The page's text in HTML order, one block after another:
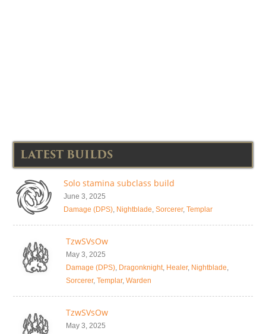
LATEST BUILDS
Solo stamina subclass build
June 3, 2025
Damage (DPS), Nightblade, Sorcerer, Templar
TzwSVsOw
May 3, 2025
Damage (DPS), Dragonknight, Healer, Nightblade,
Sorcerer, Templar, Warden
TzwSVsOw
May 3, 2025